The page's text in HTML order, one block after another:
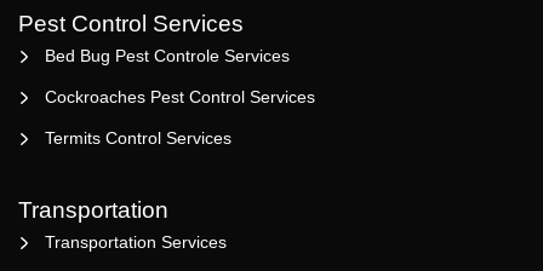
Pest Control Services
Bed Bug Pest Controle Services
Cockroaches Pest Control Services
Termits Control Services
Transportation
Transportation Services